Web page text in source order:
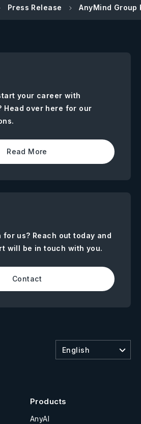
Press Release AnyMind
your career with
Head over here for our
Read More
for us? Reach out today and
will be in touch with you.
Contact
English
Products
AnyAI